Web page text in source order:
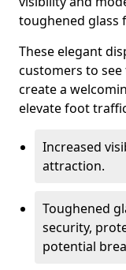
toughened glass
These elegant
customers to
create a
elevate foot
Increased
attraction.
Toughened
security,
potential